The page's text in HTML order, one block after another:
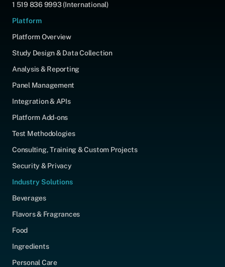
1 519 836 9993 (International)
Platform
Platform Overview
Study Design & Data Collection
Analysis & Reporting
Panel Management
Integration & APIs
Platform Add-ons
Test Methodologies
Consulting, Training & Custom Projects
Security & Privacy
Industry Solutions
Beverages
Flavors & Fragrances
Food
Ingredients
Personal Care